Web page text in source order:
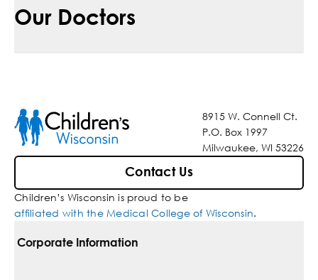
Our Doctors
8915 W. Connell Ct.
P.O. Box 1997
Milwaukee, WI 53226
Contact Us
Children’s Wisconsin is proud to be
affiliated with the Medical College of Wisconsin.
Corporate Information